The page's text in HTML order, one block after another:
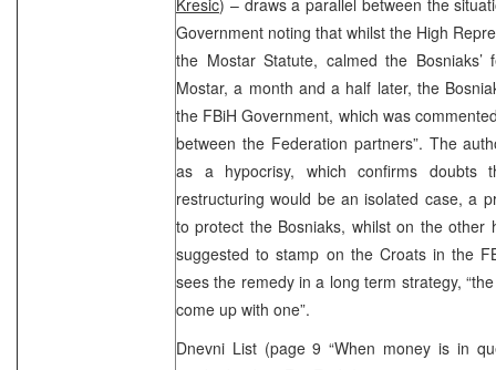
Government noting that whilst the High
the Mostar Statute, calmed the
Mostar, a month and a half later, the
the FBiH Government, which was
between the Federation partners”. The
as a hypocrisy, which confirms doubts
restructuring would be an isolated case, a
to protect the Bosniaks, whilst on the other
suggested to stamp on the Croats in the
sees the remedy in a long term strategy,
come up with one”.
Dnevni List (page 9 “When money is in